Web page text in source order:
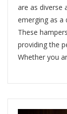
are as diverse
emerging as a
These
providing the
Whether you